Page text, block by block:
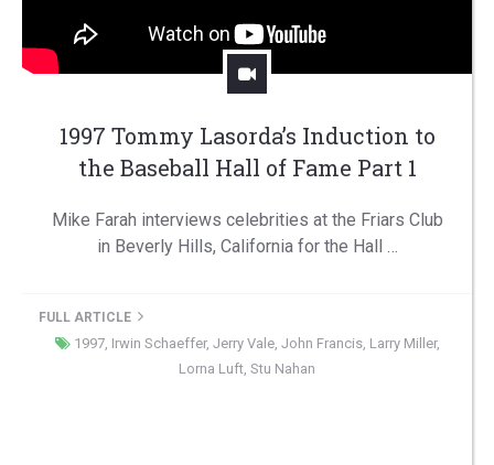
1997 Tommy Lasorda’s Induction to
the Baseball Hall of Fame Part 1
Mike Farah interviews celebrities at the Friars Club
in Beverly Hills, California for the Hall …
FULL ARTICLE
1997, Irwin Schaeffer, Jerry Vale, John Francis, Larry Miller,
Lorna Luft Stu Nahan